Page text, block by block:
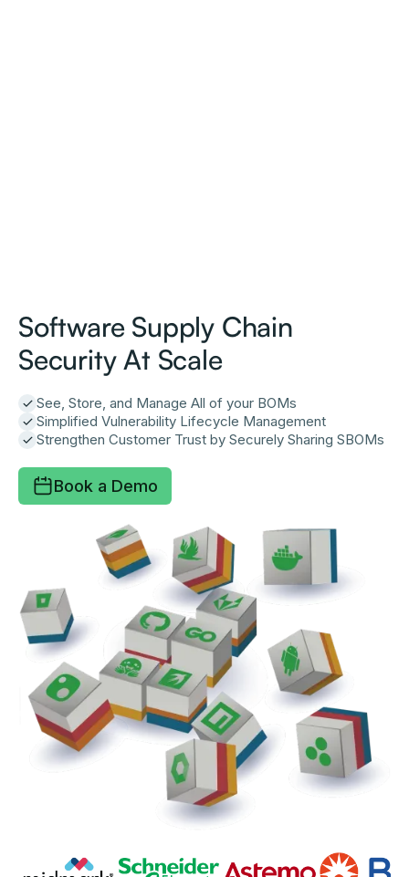
Software Supply Chain
Security At Scale
See, Store, and Manage All of your BOMs
Simplified Vulnerability Lifecycle Management
Strengthen Customer Trust by Securely Sharing SBOMs
Book a Demo